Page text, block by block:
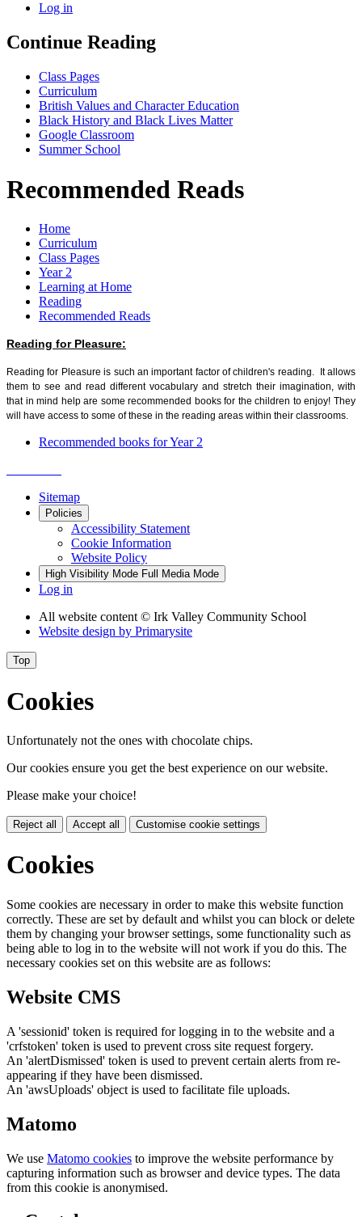
Log in
Continue Reading
Class Pages
Curriculum
British Values and Character Education
Black History and Black Lives Matter
Google Classroom
Summer School
Recommended Reads
Home
Curriculum
Class Pages
Year 2
Learning at Home
Reading
Recommended Reads
Reading for Pleasure:
Reading for Pleasure is such an important factor of children's reading. It allows
them to see and read different vocabulary and stretch their imagination, with
that in mind help are some recommended books for the children to enjoy! They
will have access to some of these in the reading areas within their classrooms.
Recommended books for Year 2
Sitemap
Policies
Accessibility Statement
Cookie Information
Website Policy
High Visibility Mode Full Media Mode
Log in
All website content © Irk Valley Community School
Website design by Primarysite
Top
Cookies
Unfortunately not the ones with chocolate chips.
Our cookies ensure you get the best experience on our website.
Please make your choice!
Reject all Accept all Customise cookie settings
Cookies
Some cookies are necessary in order to make this website function
correctly. These are set by default and whilst you can block or delete
them by changing your browser settings, some functionality such as
being able to log in to the website will not work if you do this. The
necessary cookies set on this website are as follows:
Website CMS
A 'sessionid' token is required for logging in to the website and a
'crfstoken' token is used to prevent cross site request forgery.
An 'alertDismissed' token is used to prevent certain alerts from re-
appearing if they have been dismissed.
An 'awsUploads' object is used to facilitate file uploads.
Matomo
We use Matomo cookies to improve the website performance by
capturing information such as browser and device types. The data
from this cookie is anonymised.